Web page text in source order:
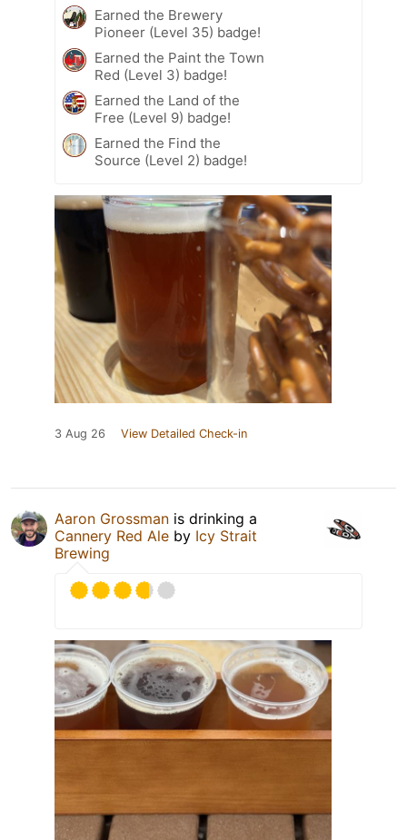
Earned the Brewery
Pioneer (Level 35) badge!
Earned the Paint the Town
Red (Level 3) badge!
Earned the Land of the
Free (Level 9) badge!
Earned the Find the
Source (Level 2) badge!
3 Aug 26 View Detailed Check-in
Aaron Grossman is drinking a
Cannery Red Ale by Icy Strait
Brewing